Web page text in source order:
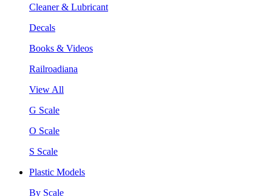
Cleaner & Lubricant
Decals
Books & Videos
Railroadiana
View All
G Scale
O Scale
S Scale
Plastic Models
By Scale